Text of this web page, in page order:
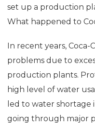
set up a production
What happened to
In recent years,
problems due to
production plants.
high level of water
led to water shortage
going through major